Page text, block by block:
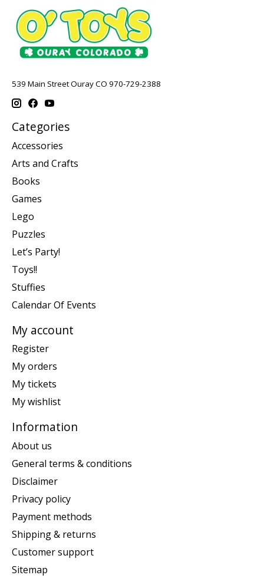
539 Main Street Ouray CO 970-729-2388
Categories
Accessories
Arts and Crafts
Books
Games
Lego
Puzzles
Let’s Party!
Toys!!
Stuffies
Calendar Of Events
My account
Register
My orders
My tickets
My wishlist
Information
About us
General terms & conditions
Disclaimer
Privacy policy
Payment methods
Shipping & returns
Customer support
Sitemap